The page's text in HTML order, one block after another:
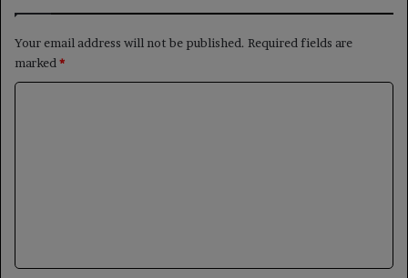
Your email address will not be published. Required fields are
marked *